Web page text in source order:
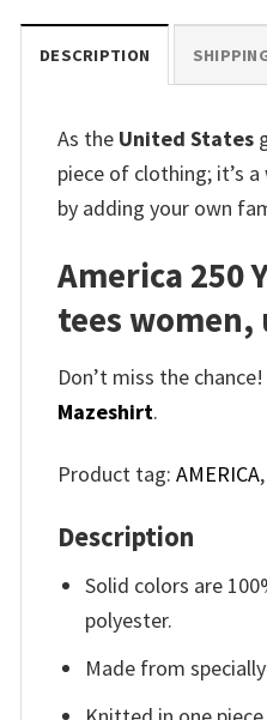
DESCRIPTION
As the United States
piece of clothing; it’s
by adding your own
America 250
tees
Don’t miss the
Mazeshirt.
Product tag: AMERICA,
Description
Solid colors are
polyester.
Made from